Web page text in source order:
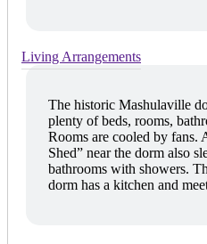
Living Arrangements
The historic Mashulaville
plenty of beds, rooms,
Rooms are cooled by fans.
Shed” near the dorm also
bathrooms with showers.
dorm has a kitchen and